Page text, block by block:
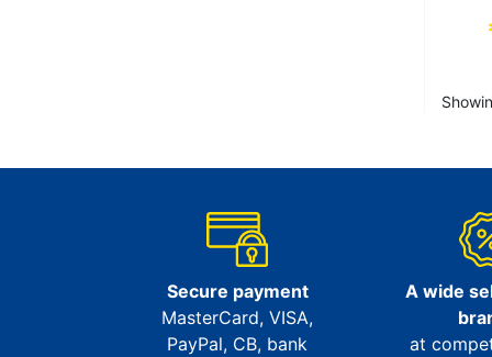
Secure payment
MasterCard, VISA,
PayPal, CB, bank
A wide
at